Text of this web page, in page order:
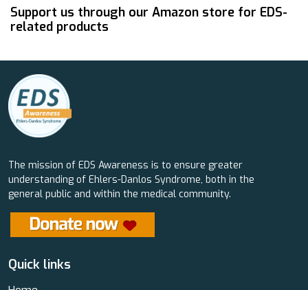
Support us through our Amazon store for EDS-
related products
The mission of EDS Awareness is to ensure greater
understanding of Ehlers-Danlos Syndrome, both in the
general public and within the medical community.
Quick links